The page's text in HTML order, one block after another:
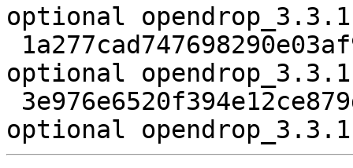
optional
optional